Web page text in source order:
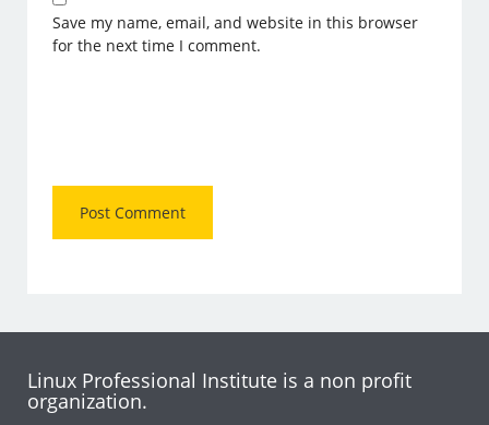
Save my name, email, and website in this browser
for the next time I comment.
Linux Professional Institute is a non profit
organization.